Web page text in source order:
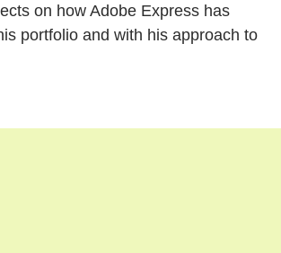
on how Adobe Express has
portfolio and with his approach to